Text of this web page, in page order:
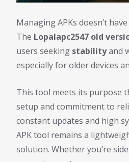
Managing APKs doesn’t
The Lopalapc2547 old
users seeking stabilityand
especially for older devices
This tool meets its purpose
setup and commitment to
constant updates and high
APK tool remains a
solution. Whether you’re